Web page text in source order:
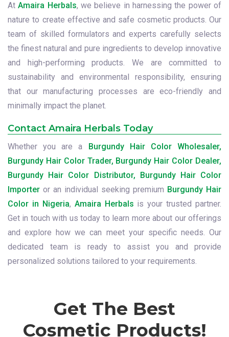
AtAmaira Herbals, we believe in harnessing the power of
nature to create effective and safe cosmetic products. Our
team of skilled formulators and experts carefully selects
the finest natural and pure ingredients to develop innovative
and high-performing products. We are committed to
sustainability and environmental responsibility, ensuring
that our manufacturing processes are eco-friendly and
minimally impact the planet.
Contact Amaira Herbals Today
Whether you are a Burgundy Hair Color Wholesaler,
Burgundy Hair Color Trader, Burgundy Hair Color Dealer,
Burgundy Hair Color Distributor, Burgundy Hair Color
Importer or an individual seeking premium Burgundy Hair
Color in Nigeria, Amaira Herbals is your trusted partner.
Get in touch with us today to learn more about our offerings
and explore how we can meet your specific needs. Our
dedicated team is ready to assist you and provide
personalized solutions tailored to your requirements.
Get The Best
Cosmetic Products!